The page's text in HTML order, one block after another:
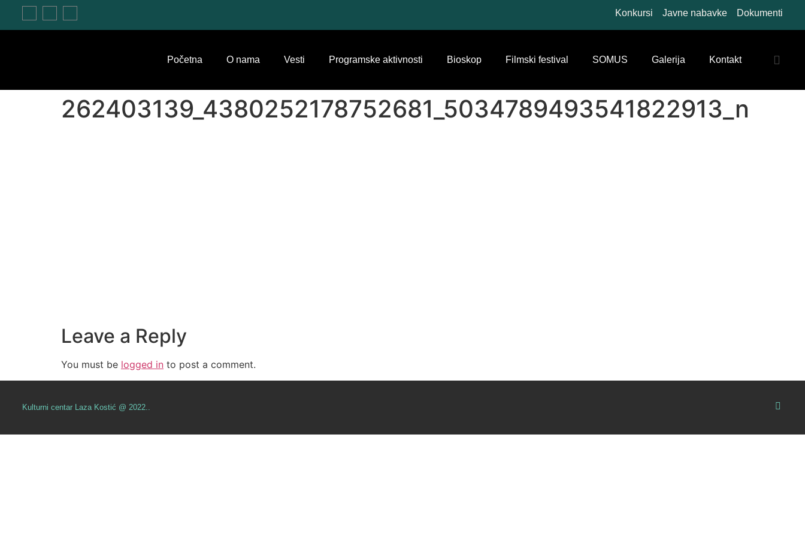
Konkursi Javne nabavke Dokumenti
Početna O nama Vesti Programske aktivnosti Bioskop Filmski festival SOMUS Galerija Kontakt
262403139_4380252178752681_5034789493541822913_n
Leave a Reply
You must be logged in to post a comment.
Kulturni centar Laza Kostić @ 2022..